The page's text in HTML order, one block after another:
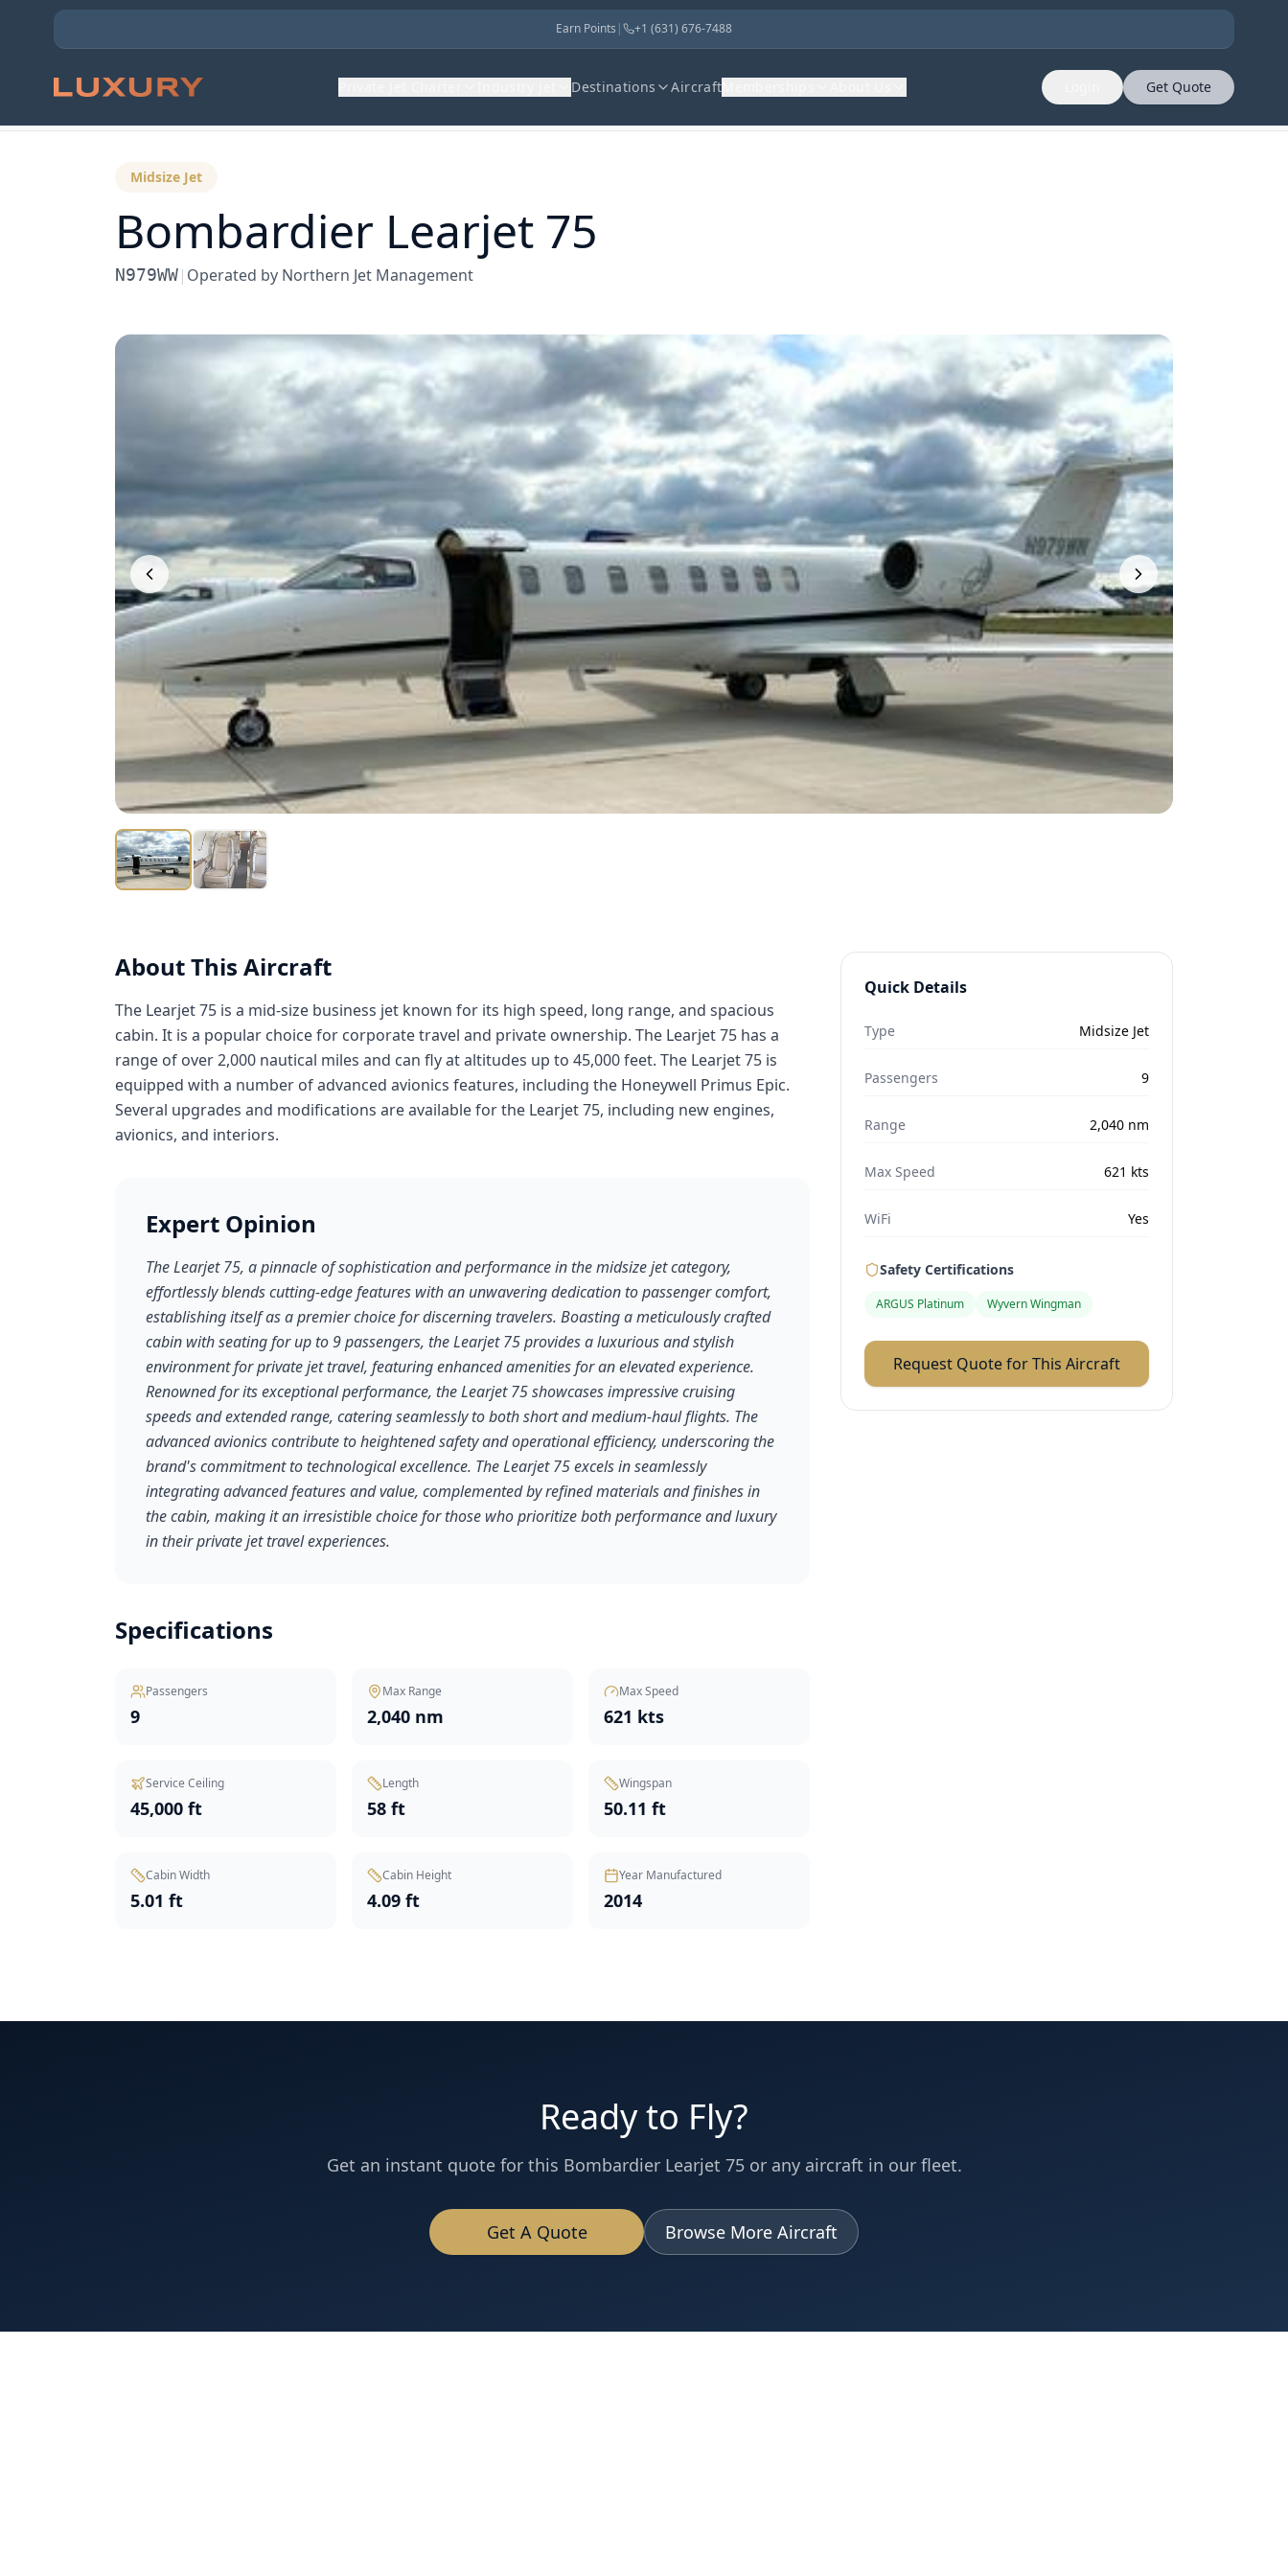
Earn Points | +1 (631) 676-7488
Destinations Aircraft Get Quote
Back to Aircraft Fleet
Midsize Jet
Bombardier Learjet 75
N979WW| Operated by Northern Jet Management
About This Aircraft
The Learjet 75 is a mid-size business jet known for its high speed, long range, and spacious
cabin. It is a popular choice for corporate travel and private ownership. The Learjet 75 has a
range of over 2,000 nautical miles and can fly at altitudes up to 45,000 feet. The Learjet 75 is
equipped with a number of advanced avionics features, including the Honeywell Primus Epic.
Several upgrades and modifications are available for the Learjet 75, including new engines,
avionics, and interiors.
Expert Opinion
The Learjet 75, a pinnacle of sophistication and performance in the midsize jet category,
effortlessly blends cutting-edge features with an unwavering dedication to passenger comfort,
establishing itself as a premier choice for discerning travelers. Boasting a meticulously crafted
cabin with seating for up to 9 passengers, the Learjet 75 provides a luxurious and stylish
environment for private jet travel, featuring enhanced amenities for an elevated experience.
Renowned for its exceptional performance, the Learjet 75 showcases impressive cruising
speeds and extended range, catering seamlessly to both short and medium-haul flights. The
advanced avionics contribute to heightened safety and operational efficiency, underscoring the
brand's commitment to technological excellence. The Learjet 75 excels in seamlessly
integrating advanced features and value, complemented by refined materials and finishes in
the cabin, making it an irresistible choice for those who prioritize both performance and luxury
in their private jet travel experiences.
Specifications
Passengers
9
Max Range
2,040 nm
Max Speed
621 kts
Service Ceiling
45,000 ft
Length
58 ft
Wingspan
50.11 ft
Cabin Width
5.01 ft
Cabin Height
4.09 ft
Year Manufactured
2014
Quick Details
Type Midsize Jet
Passengers 9
Range 2,040nm
Max Speed 621 kts
WiFi Yes
Safety Certifications
ARGUS Platinum Wyvern Wingman
Request Quote for This Aircraft
Ready to Fly?
Get an instant quote for this Bombardier Learjet 75or any aircraft in our fleet.
Get A Quote Browse More Aircraft